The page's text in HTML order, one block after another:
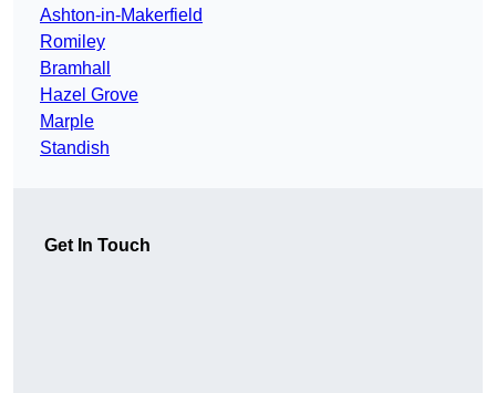
Ashton-in-Makerfield
Romiley
Bramhall
Hazel Grove
Marple
Standish
Get In Touch